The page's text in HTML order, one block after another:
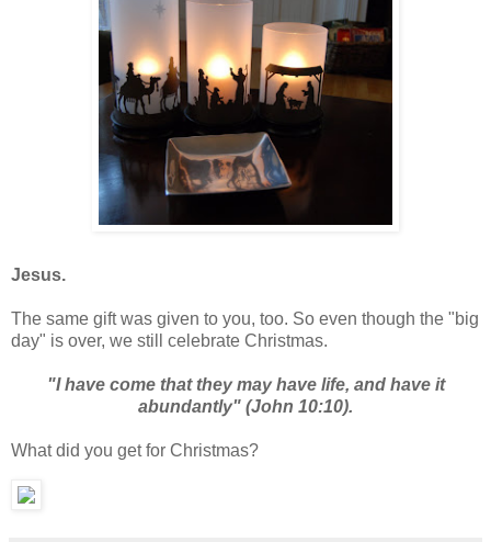
Jesus.
The same gift was given to you, too. So even though the "big
day" is over, we still celebrate Christmas.
"I have come that they may have life, and have it
abundantly" (John 10:10).
What did you get for Christmas?